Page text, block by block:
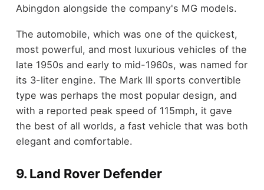
Abingdon alongside the company's MG models.
The automobile, which was one of the quickest,
most powerful, and most luxurious vehicles of the
late 1950s and early to mid-1960s, was named for
its 3-liter engine. The Mark III sports convertible
type was perhaps the most popular design, and
with a reported peak speed of 115mph, it gave
the best of all worlds, a fast vehicle that was both
elegant and comfortable.
9. Land Rover Defender